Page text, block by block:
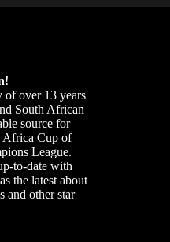
over 13 years
South African
source for
Africa Cup of
League.
to-date with
the latest about
and other star